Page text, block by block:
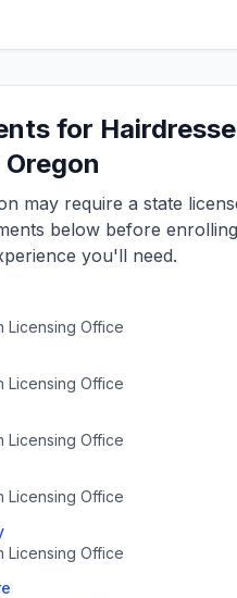
for
may require a state
below before
you'll need.
Licensing Office
Licensing Office
Licensing Office
Licensing Office
Licensing Office